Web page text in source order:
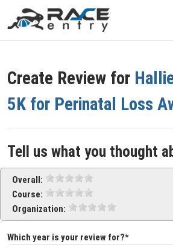
Create Review for
5K for Perinatal Loss
Tell us what you thought
Overall:
Course:
Organization:
Which year is your review for?*